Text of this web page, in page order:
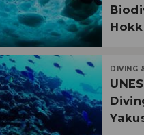
DIVING